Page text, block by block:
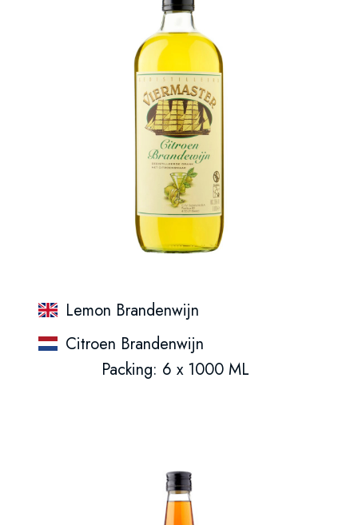
Lemon Brandenwijn
Citroen Brandenwijn
Packing: 6 x 1000 ML